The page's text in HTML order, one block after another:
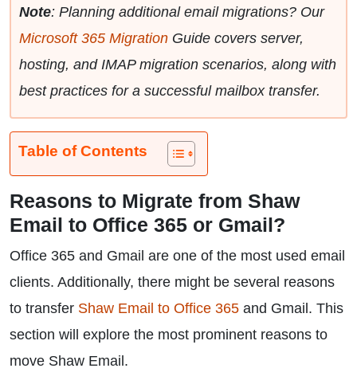
Note: Planning additional email migrations? Our
Microsoft 365 Migration Guide covers server,
hosting, and IMAP migration scenarios, along with
best practices for a successful mailbox transfer.
Table of Contents
Reasons to Migrate from Shaw
Email to Office 365 or Gmail?
Office 365 and Gmail are one of the most used email
clients. Additionally, there might be several reasons
to transfer Shaw Email to Office 365 and Gmail. This
section will explore the most prominent reasons to
move Shaw Email.